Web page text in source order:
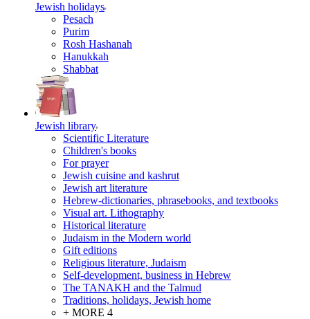
Jewish holidays
Pesach
Purim
Rosh Hashanah
Hanukkah
Shabbat
Jewish library
Scientific Literature
Children's books
For prayer
Jewish cuisine and kashrut
Jewish art literature
Hebrew-dictionaries, phrasebooks, and textbooks
Visual art. Lithography
Historical literature
Judaism in the Modern world
Gift editions
Religious literature, Judaism
Self-development, business in Hebrew
The TANAKH and the Talmud
Traditions, holidays, Jewish home
+ MORE 4